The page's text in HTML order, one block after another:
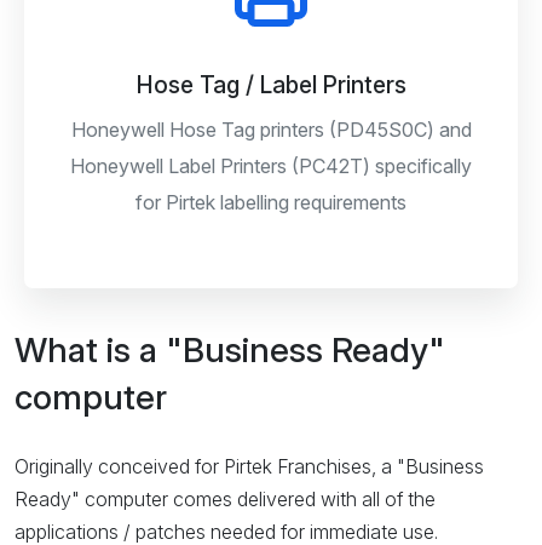
Hose Tag / Label Printers
Honeywell Hose Tag printers (PD45S0C) and
Honeywell Label Printers (PC42T) specifically
for Pirtek labelling requirements
What is a "Business Ready"
computer
Originally conceived for Pirtek Franchises, a "Business
Ready" computer comes delivered with all of the
applications / patches needed for immediate use.